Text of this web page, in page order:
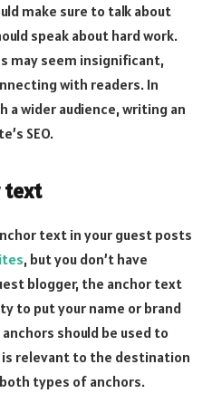
make sure to talk about
speak about hard work.
may seem insignificant,
with readers. In
a wider audience, writing an
SEO.
text
text in your guest posts
, but you don’t have
blogger, the anchor text
to put your name or brand
should be used to
relevant to the destination
types of anchors.